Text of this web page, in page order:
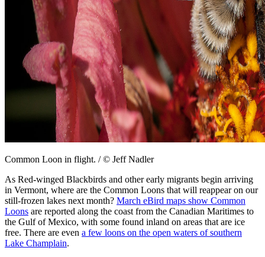
Common Loon in flight. / © Jeff Nadler
As Red-winged Blackbirds and other early migrants begin arriving
in Vermont, where are the Common Loons that will reappear on our
still-frozen lakes next month? March eBird maps show Common
Loons are reported along the coast from the Canadian Maritimes to
the Gulf of Mexico, with some found inland on areas that are ice
free. There are even a few loons on the open waters of southern
Lake Champlain.